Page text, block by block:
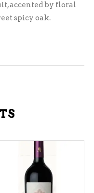
accented by floral
spicy oak.
ADD TO CART